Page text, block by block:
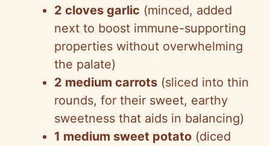
2 cloves garlic (minced, added
next to boost immune-supporting
properties without overwhelming
the palate)
2 medium carrots (sliced into thin
rounds, for their sweet, earthy
sweetness that aids in balancing)
1 medium sweet potato (diced